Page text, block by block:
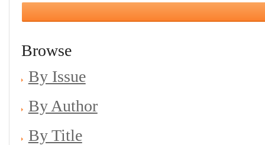
Browse
By Issue
By Author
By Title